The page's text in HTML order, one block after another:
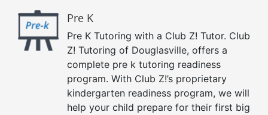
Pre K
Pre K Tutoring with a Club Z! Tutor. Club
Z! Tutoring of Douglasville, offers a
complete pre k tutoring readiness
program. With Club Z!’s proprietary
kindergarten readiness program, we will
help your child prepare for their first big